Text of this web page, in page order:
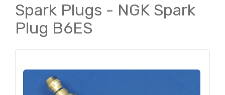
Spark Plugs - NGK Spark
Plug B6ES